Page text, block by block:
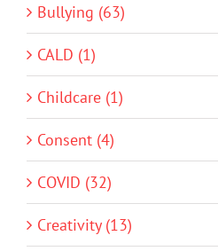
Bullying (63)
CALD (1)
Childcare (1)
Consent (4)
COVID (32)
Creativity (13)